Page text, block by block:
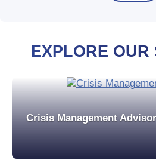
EXPLORE OUR
Crisis Management